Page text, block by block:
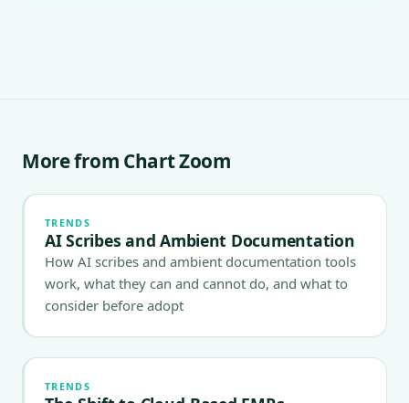
More from Chart Zoom
TRENDS
AI Scribes and Ambient Documentation
How AI scribes and ambient documentation tools
work, what they can and cannot do, and what to
consider before adopt
TRENDS